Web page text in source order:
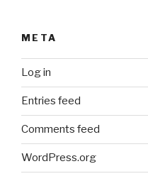
META
Log in
Entries feed
Comments feed
WordPress.org